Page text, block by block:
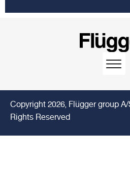
Copyright 2026, Flügger group A/
Rights Reserved